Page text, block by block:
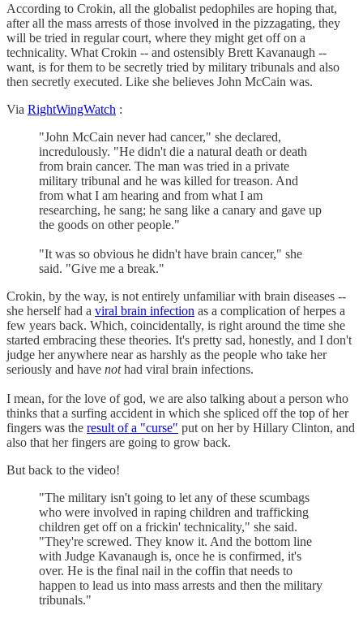
According to Crokin, all the globalist pedophiles are hoping that,
after all the mass arrests of those involved in the pizzagating, they
will be tried in regular court, where they might get off on a
technicality. What Crokin -- and ostensibly Brett Kavanaugh --
want, is for them to be secretly tried by military tribunals and also
then secretly executed. Like she believes John McCain was.
Via RightWingWatch :
"John McCain never had cancer," she declared,
incredulously. "He didn't die a natural death or death
from brain cancer. The man was tried in a private
military tribunal and he was killed for treason. And
from what I am hearing and from what I am
researching, he sang; he sang like a canary and gave up
the goods on other people."
"It was so obvious he didn't have brain cancer," she
said. "Give me a break."
Crokin, by the way, is not entirely unfamiliar with brain diseases --
she herself had a viral brain infection as a complication of herpes a
few years back. Which, coincidentally, is right around the time she
started embracing these theories. It's pretty sad, honestly, and I don't
judge her anywhere near as harshly as the people who take her
seriously and have nothad viral brain infections.
I mean, for the love of god, we are also talking about a person who
thinks that a surfing accident in which she spliced off the top of her
fingers was the result of a "curse" put on her by Hillary Clinton, and
also that her fingers are going to grow back.
But back to the video!
"The military isn't going to let any of these scumbags
who were involved in raping children and trafficking
children get off on a frickin' technicality," she said.
"They're screwed. They know it. And the bottom line
with Judge Kavanaugh is, once he is confirmed, it's
over. He is the final nail in the coffin that needs to
happen to lead us into mass arrests and then the military
tribunals."